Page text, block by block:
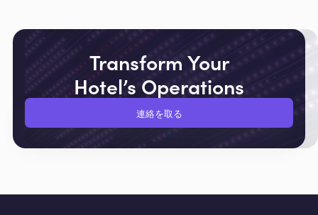
Transform Your
Hotel’s Operations
連絡を取る